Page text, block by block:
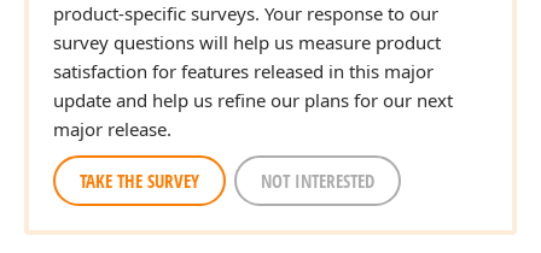
product-specific surveys. Your response to our
survey questions will help us measure product
satisfaction for features released in this major
update and help us refine our plans for our next
major release.
TAKE THE SURVEY NOT INTERESTED